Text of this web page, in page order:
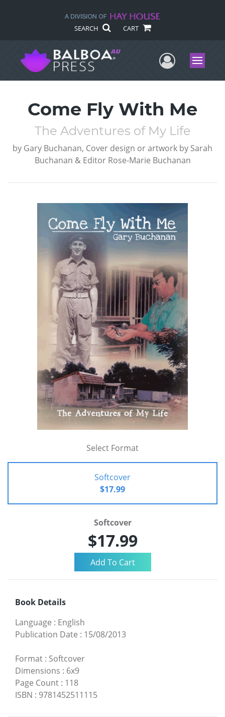
SEARCH CART
UserMenu
Come Fly With Me
The Adventures of My Life
by Gary Buchanan, Cover design or artwork by Sarah
Buchanan & Editor Rose-Marie Buchanan
Select Format
Softcover
$17.99
Softcover
$17.99
Book Details
Language : English
Publication Date : 15/08/2013
Format : Softcover
Dimensions : 6x9
Page Count : 118
ISBN : 9781452511115